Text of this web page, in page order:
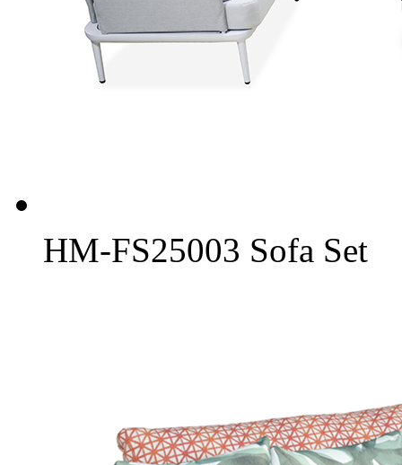
HM-FS25003 Sofa Set